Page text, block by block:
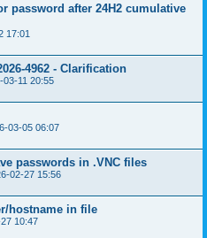
password after 24H2 cumulative
17:01
4962 - Clarification
03-11 20:55
03-05 06:07
passwords in .VNC files
02-27 15:56
hostname in file
10:47